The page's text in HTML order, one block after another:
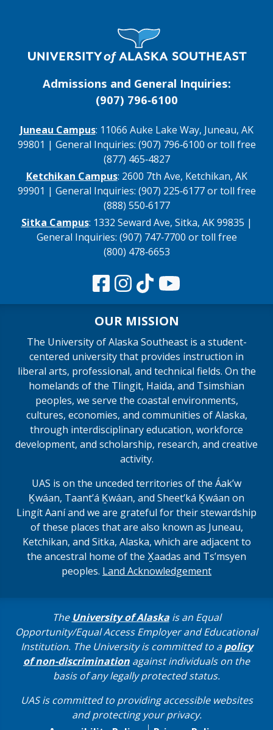
Visit UAS Website Homepage
Admissions and General Inquiries:
(907) 796‑6100
Juneau Campus: 11066 Auke Lake Way, Juneau, AK
99801 | General Inquiries: (907) 796‑6100 or toll free
(877) 465‑4827
Ketchikan Campus: 2600 7th Ave, Ketchikan, AK
99901 | General Inquiries: (907) 225‑6177 or toll free
(888) 550‑6177
Sitka Campus: 1332 Seward Ave, Sitka, AK 99835 |
General Inquiries: (907) 747‑7700 or toll free
(800) 478‑6653
OUR MISSION
The University of Alaska Southeast is a student-
centered university that provides instruction in
liberal arts, professional, and technical fields. On the
homelands of the Tlingit, Haida, and Tsimshian
peoples, we serve the coastal environments,
cultures, economies, and communities of Alaska,
through interdisciplinary education, workforce
development, and scholarship, research, and creative
activity.
UAS is on the unceded territories of the Áakʼw
Ḵwáan, Taantʼá Ḵwáan, and Sheet’ká Ḵwáan on
Lingít Aaní and we are grateful for their stewardship
of these places that are also known as Juneau,
Ketchikan, and Sitka, Alaska, which are adjacent to
the ancestral home of the X̱aadas and Ts’msyen
peoples. Land Acknowledgement
The University of Alaskais an Equal
Opportunity/Equal Access Employer and Educational
Institution. The University is committed to apolicy
of non-discrimination against individuals on the
basis of any legally protected status.
UAS is committed to providing accessible websites
and protecting your privacy.